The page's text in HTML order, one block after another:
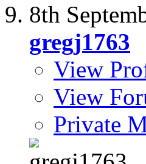
8th
gregj1763
View
View
Private